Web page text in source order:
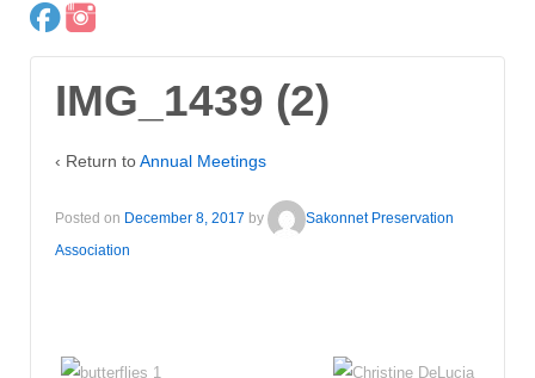
IMG_1439 (2)
‹ Return toAnnual Meetings
Posted on December 8, 2017 by
Sakonnet Preservation
Association